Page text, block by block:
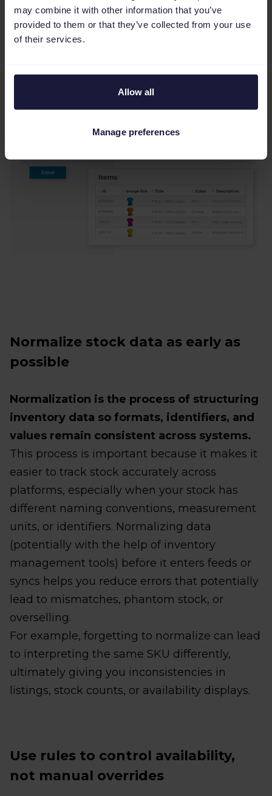
may combine it with other information that you’ve
provided to them or that they’ve collected from your use
of their services.
Allow all
Manage preferences
You can apply rules for one project and push
the resulting availability to marketplaces, ad
platforms, and comparison pages to avoid
Normalize stock data as early as
possible
Normalization is the process of structuring
inventory data so formats, identifiers, and
values remain consistent across systems.
This process is important because it makes it
easier to track stock accurately across
platforms, especially when your stock has
different naming conventions, measurement
units, or identifiers. Normalizing data
(potentially with the help of inventory
management tools) before it enters feeds or
syncs helps you reduce errors that potentially
lead to mismatches, phantom stock, or
overselling.
For example, forgetting to normalize can lead
to interpreting the same SKU differently,
ultimately giving you inconsistencies in
listings, stock counts, or availability displays.
Use rules to control availability,
not manual overrides